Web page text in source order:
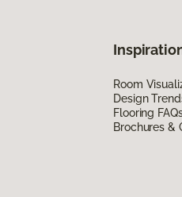
Room
Design
Flooring
Brochures &